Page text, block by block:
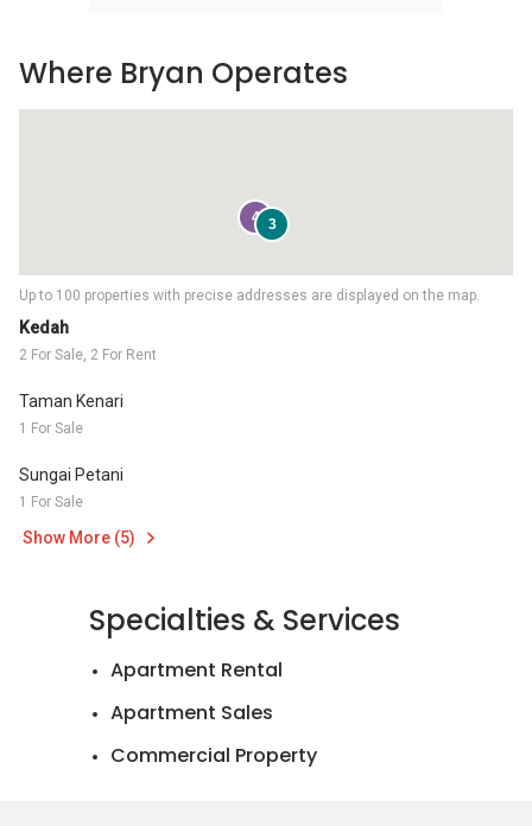
Kedah
2 For Sale, 2 For Rent
Taman Kenari
1 For Sale
Sungai Petani
1 For Sale
Show More (5)
Up to 100 properties with precise addresses are displayed on the map.
4 3
Where Bryan Operates
Specialties & Services
Apartment Rental
Apartment Sales
Commercial Property